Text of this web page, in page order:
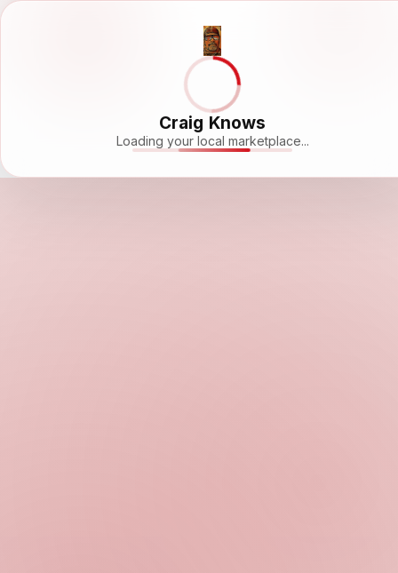
Craig Knows
Loading your local marketplace...